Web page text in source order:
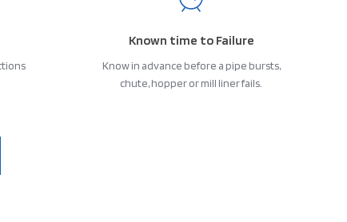
Known time to Failure
Know in advance before a pipe bursts,
chute, hopper or mill liner fails.